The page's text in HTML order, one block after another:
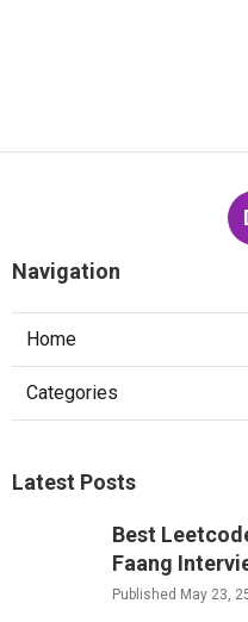
Navigation
Home
Categories
Latest Posts
Best
Faang
Published May 23,